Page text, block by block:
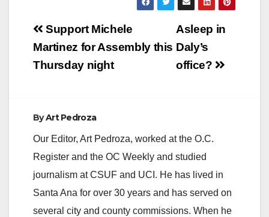
APPLAUDS POSTAL
SERVICE FOR
STRONG SUPPORT
OF VETERANS
WASHINGTON, D.C.
following statement
today to applaud the
United States Postal
Service for…
Post
navigation
Asleep in
Daly’s
office?
Support Michele
Martinez for Assembly this
Thursday night
ByArt Pedroza
Our Editor, Art Pedroza, worked at the O.C.
Register and the OC Weekly and studied
journalism at CSUF and UCI. He has lived in
Santa Ana for over 30 years and has served on
several city and county commissions. When he